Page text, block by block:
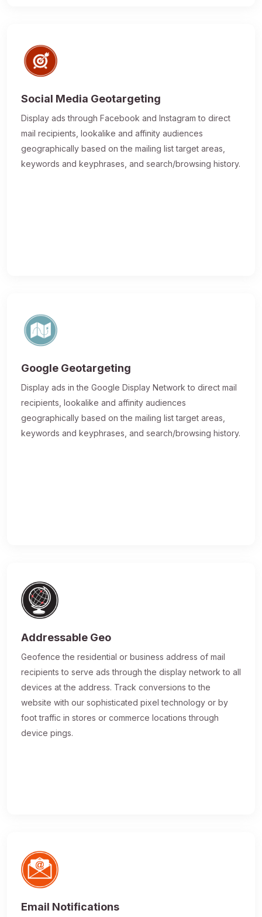
Social Media Geotargeting
Display ads through Facebook and Instagram to direct
mail recipients, lookalike and affinity audiences
geographically based on the mailing list target areas,
keywords and keyphrases, and search/browsing history.
Google Geotargeting
Display ads in the Google Display Network to direct mail
recipients, lookalike and affinity audiences
geographically based on the mailing list target areas,
keywords and keyphrases, and search/browsing history.
Addressable Geo
Geofence the residential or business address of mail
recipients to serve ads through the display network to all
devices at the address. Track conversions to the
website with our sophisticated pixel technology or by
foot traffic in stores or commerce locations through
device pings.
Email Notifications